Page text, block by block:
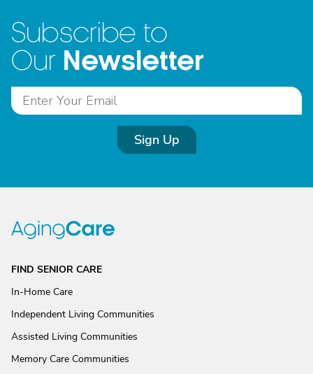
Subscribe to
Our Newsletter
Sign Up
FIND SENIOR CARE
In-Home Care
Independent Living Communities
Assisted Living Communities
Memory Care Communities